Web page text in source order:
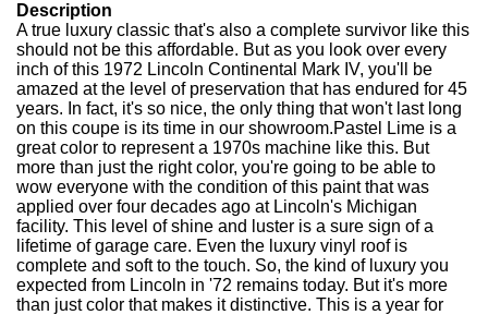
Description
A true luxury classic that's also a complete survivor like this
should not be this affordable. But as you look over every
inch of this 1972 Lincoln Continental Mark IV, you'll be
amazed at the level of preservation that has endured for 45
years. In fact, it's so nice, the only thing that won't last long
on this coupe is its time in our showroom.Pastel Lime is a
great color to represent a 1970s machine like this. But
more than just the right color, you're going to be able to
wow everyone with the condition of this paint that was
applied over four decades ago at Lincoln's Michigan
facility. This level of shine and luster is a sure sign of a
lifetime of garage care. Even the luxury vinyl roof is
complete and soft to the touch. So, the kind of luxury you
expected from Lincoln in '72 remains today. But it's more
than just color that makes it distinctive. This is a year for